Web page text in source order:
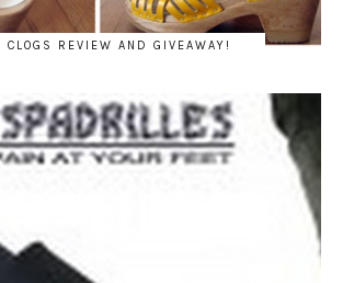
CLOGS REVIEW AND GIVEAWAY!